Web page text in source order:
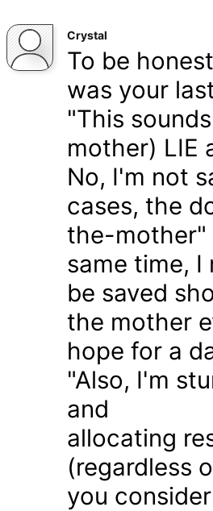
Crystal
To be
was your
"This
mother) LIE
No, I'm not
cases, the
the-mother"
same time,
be saved
the mother
hope for a
"Also, I'm
and
allocating
(regardless
you